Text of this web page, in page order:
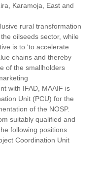
Karamoja, East and
rural transformation
oilseeds sector, while
is to ‘to accelerate
chains and thereby
of the smallholders
with IFAD, MAAIF is
Unit (PCU) for the
of the NOSP.
suitably qualified and
following positions
Coordination Unit